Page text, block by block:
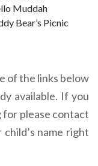
Muddah
Bear’s Picnic
of the links below
available. If you
for please contact
child’s name right